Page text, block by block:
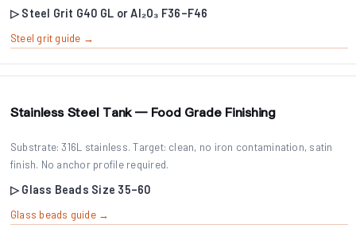
▷ Steel Grit G40 GL or Al₂O₃ F36–F46
Steel grit guide →
Stainless Steel Tank — Food Grade Finishing
Substrate: 316L stainless. Target: clean, no iron contamination, satin
finish. No anchor profile required.
▷ Glass Beads Size 35–60
Glass beads guide →